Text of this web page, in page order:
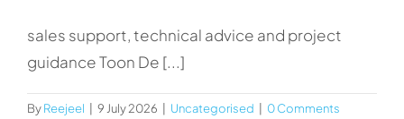
sales support, technical advice and project
guidance Toon De [...]
ByReejeel 9 July 2026 Uncategorised
0 Comments